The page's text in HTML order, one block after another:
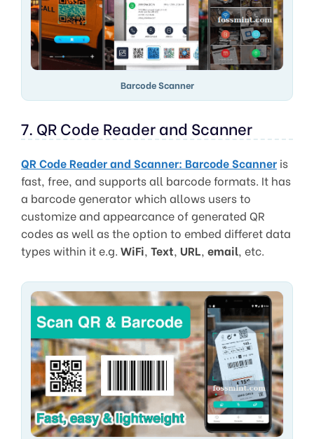
Barcode Scanner
7. QR Code Reader and Scanner
QR Code Reader and Scanner: Barcode Scanner is
fast, free, and supports all barcode formats. It has
a barcode generator which allows users to
customize and appearcance of generated QR
codes as well as the option to embed differet data
types within it e.g. WiFi, Text, URL, email, etc.